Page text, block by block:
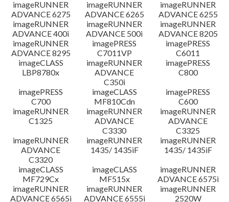
imageRUNNER
ADVANCE 6275
imageRUNNER
ADVANCE 6265
imageRUNNER
ADVANCE 6255
imageRUNNER
ADVANCE 400i
imageRUNNER
ADVANCE 500i
imageRUNNER
ADVANCE 8205
imageRUNNER
ADVANCE 8295
imagePRESS
C7011VP
imagePRESS
C6011
imageCLASS
LBP8780x
imageRUNNER
ADVANCE
C350i
imagePRESS
C800
imagePRESS
C700
imageCLASS
MF810Cdn
imagePRESS
C600
imageRUNNER
C1325
imageRUNNER
ADVANCE
C3330
imageRUNNER
ADVANCE
C3325
imageRUNNER
ADVANCE
C3320
imageRUNNER
1435/ 1435iF
imageRUNNER
1435/ 1435iF
imageCLASS
MF729Cx
imageCLASS
MF515x
imageRUNNER
ADVANCE 6575i
imageRUNNER
ADVANCE 6565i
imageRUNNER
ADVANCE 6555i
imageRUNNER
2520W